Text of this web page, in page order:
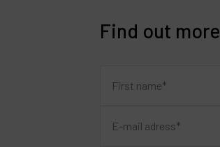
Find out more